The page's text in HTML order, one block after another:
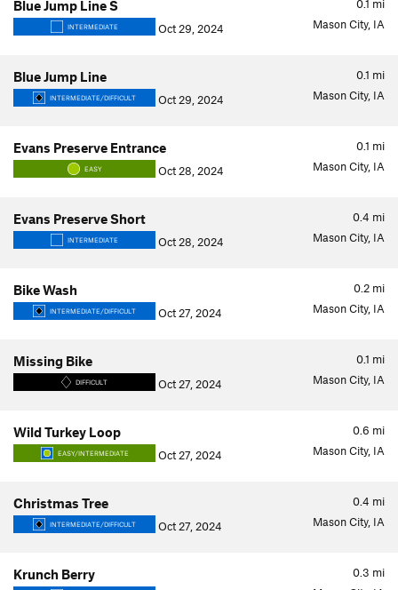
0.1 mi
Blue Jump Line S
INTERMEDIATE Oct 29, 2024 Mason City, IA
0.1 mi
Blue Jump Line
INTERMEDIATE/DIFFICULT Oct 29, 2024 Mason City, IA
0.1 mi
Evans Preserve Entrance
EASY Oct 28, 2024 Mason City, IA
0.4 mi
Evans Preserve Short
INTERMEDIATE Oct 28, 2024 Mason City, IA
0.2 mi
Bike Wash
INTERMEDIATE/DIFFICULT Oct 27, 2024 Mason City, IA
0.1 mi
Missing Bike
DIFFICULT Oct 27, 2024 Mason City, IA
0.6 mi
Wild Turkey Loop
EASY/INTERMEDIATE Oct 27, 2024 Mason City, IA
0.4 mi
Christmas Tree
INTERMEDIATE/DIFFICULT Oct 27, 2024 Mason City, IA
0.3 mi
Krunch Berry